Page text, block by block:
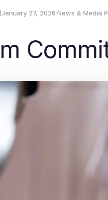
January 27, 2026·News & Media